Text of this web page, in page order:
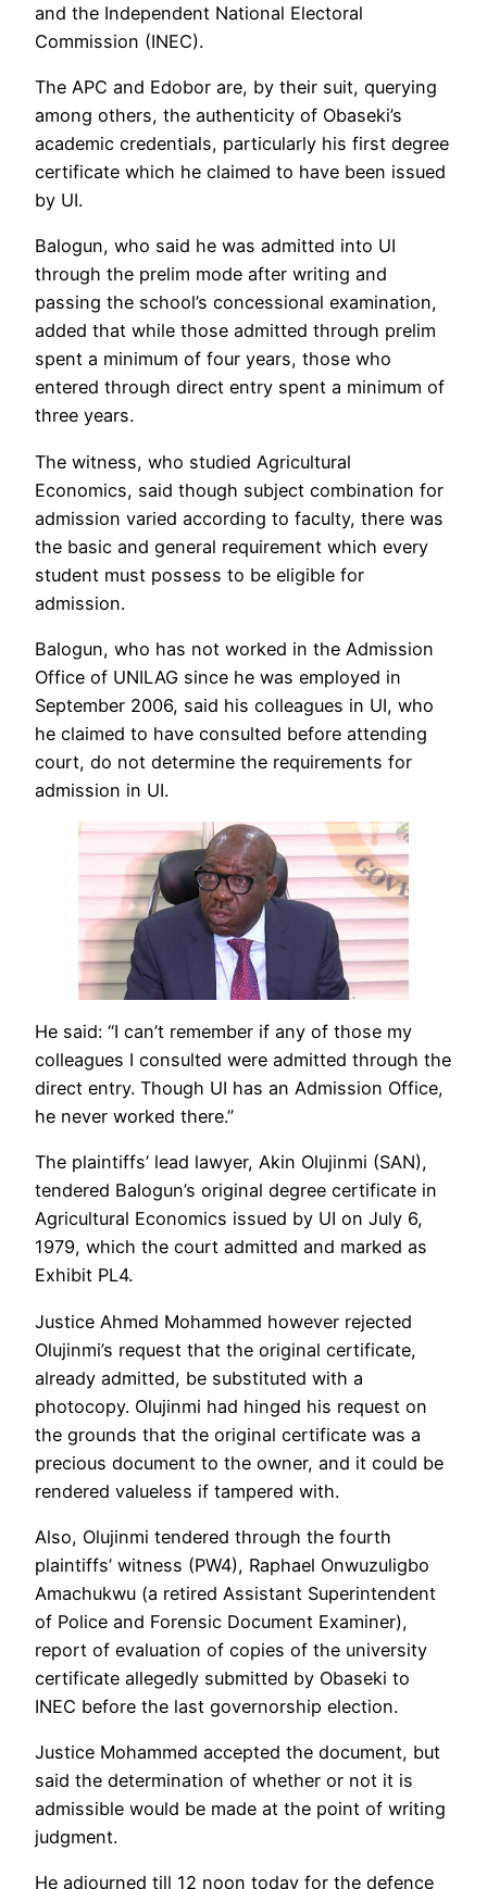
and the Independent National Electoral
Commission (INEC).
The APC and Edobor are, by their suit, querying
among others, the authenticity of Obaseki’s
academic credentials, particularly his first degree
certificate which he claimed to have been issued
by UI.
Balogun, who said he was admitted into UI
through the prelim mode after writing and
passing the school’s concessional examination,
added that while those admitted through prelim
spent a minimum of four years, those who
entered through direct entry spent a minimum of
three years.
The witness, who studied Agricultural
Economics, said though subject combination for
admission varied according to faculty, there was
the basic and general requirement which every
student must possess to be eligible for
admission.
Balogun, who has not worked in the Admission
Office of UNILAG since he was employed in
September 2006, said his colleagues in UI, who
he claimed to have consulted before attending
court, do not determine the requirements for
admission in UI.
He said: “I can’t remember if any of those my
colleagues I consulted were admitted through the
direct entry. Though UI has an Admission Office,
he never worked there.”
The plaintiffs’ lead lawyer, Akin Olujinmi (SAN),
tendered Balogun’s original degree certificate in
Agricultural Economics issued by UI on July 6,
1979, which the court admitted and marked as
Exhibit PL4.
Justice Ahmed Mohammed however rejected
Olujinmi’s request that the original certificate,
already admitted, be substituted with a
photocopy. Olujinmi had hinged his request on
the grounds that the original certificate was a
precious document to the owner, and it could be
rendered valueless if tampered with.
Also, Olujinmi tendered through the fourth
plaintiffs’ witness (PW4), Raphael Onwuzuligbo
Amachukwu (a retired Assistant Superintendent
of Police and Forensic Document Examiner),
report of evaluation of copies of the university
certificate allegedly submitted by Obaseki to
INEC before the last governorship election.
Justice Mohammed accepted the document, but
said the determination of whether or not it is
admissible would be made at the point of writing
judgment.
He adjourned till 12 noon today for the defence